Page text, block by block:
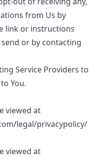
from Us by
link or instructions
or by contacting
Service Providers to
You.
viewed at
legal/privacypolicy/
viewed at